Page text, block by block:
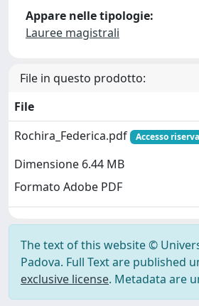
Appare nelle tipologie:
Lauree magistrali
File in questo prodotto:
File
Rochira_Federica.pdf
Accesso
Dimensione 6.44 MB
Formato Adobe PDF
The text of this website ©
Padova. Full Text are published
exclusive license. Metadata are